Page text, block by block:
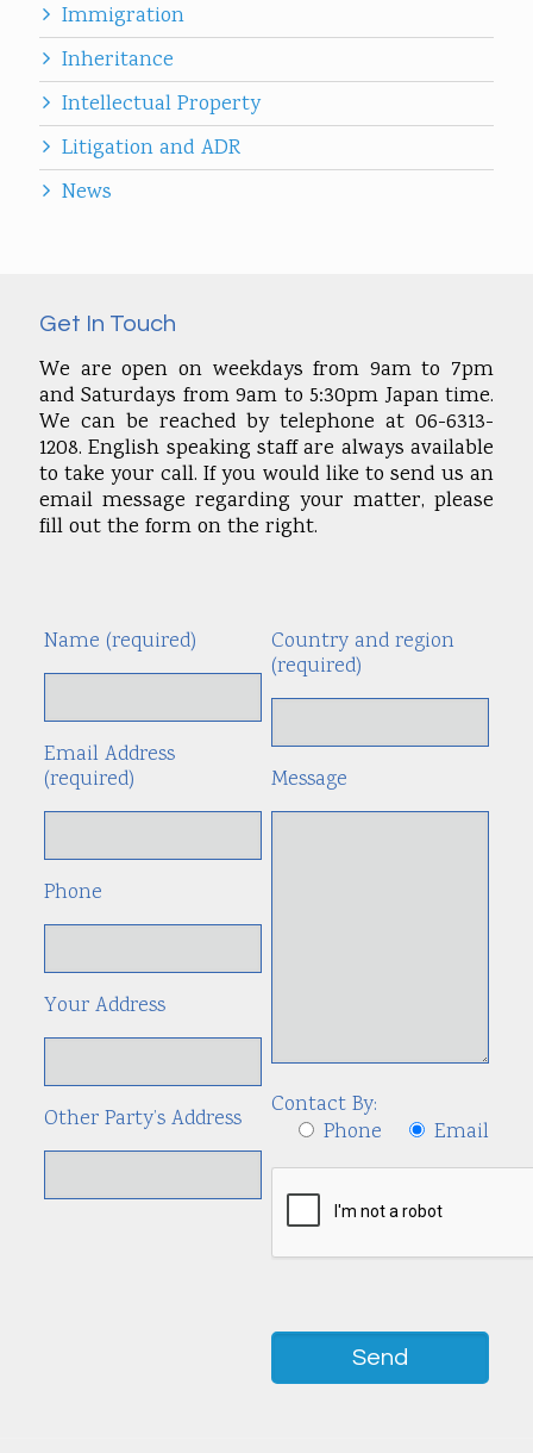
Immigration
Inheritance
Intellectual Property
Litigation and ADR
News
Get In Touch
We are open on weekdays from 9am to 7pm
and Saturdays from 9am to 5:30pm Japan time.
We can be reached by telephone at 06-6313-
1208. English speaking staff are always available
to take your call. If you would like to send us an
email message regarding your matter, please
fill out the form on the right.
Name (required)
Email Address
(required)
Phone
Your Address
Other Party’s Address
Country and region
(required)
Message
Contact By:
Phone
Email